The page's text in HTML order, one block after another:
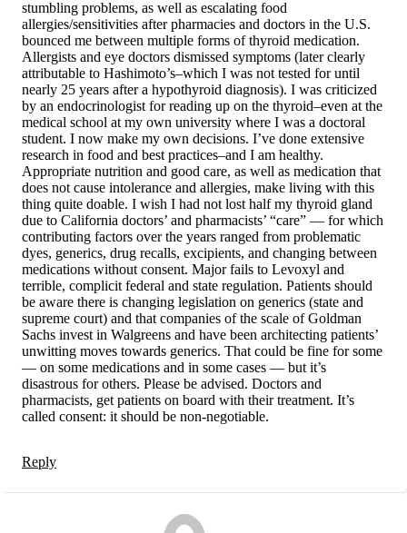
stumbling problems, as well as escalating food
allergies/sensitivities after pharmacies and doctors in the U.S.
bounced me between multiple forms of thyroid medication.
Allergists and eye doctors dismissed symptoms (later clearly
attributable to Hashimoto’s–which I was not tested for until
nearly 25 years after a hypothyroid diagnosis). I was criticized
by an endocrinologist for reading up on the thyroid–even at the
medical school at my own university where I was a doctoral
student. I now make my own decisions. I’ve done extensive
research in food and best practices–and I am healthy.
Appropriate nutrition and good care, as well as medication that
does not cause intolerance and allergies, make living with this
thing quite doable. I wish I had not lost half my thyroid gland
due to California doctors’ and pharmacists’ “care” — for which
contributing factors over the years ranged from problematic
dyes, generics, drug recalls, excipients, and changing between
medications without consent. Major fails to Levoxyl and
terrible, complicit federal and state regulation. Patients should
be aware there is changing legislation on generics (state and
supreme court) and that companies of the scale of Goldman
Sachs invest in Walgreens and have been architecting patients’
unwitting moves towards generics. That could be fine for some
— on some medications and in some cases — but it’s
disastrous for others. Please be advised. Doctors and
pharmacists, get patients on board with their treatment. It’s
called consent: it should be non-negotiable.
Reply